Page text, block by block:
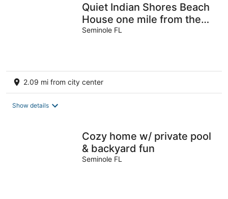
Quiet Indian Shores Beach
House one mile from the
sand with Game Room.
Seminole FL
2.09 mi from city center
Show details
Cozy home w/ private pool
& backyard fun
Seminole FL